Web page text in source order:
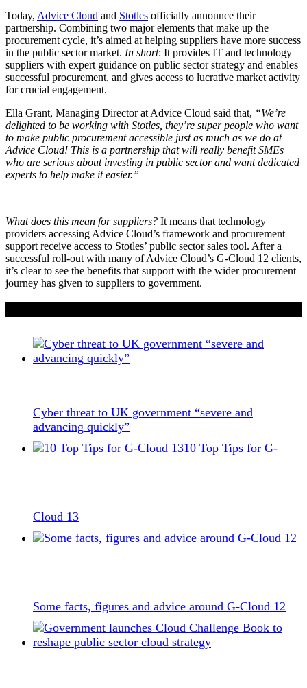
Today, Advice Cloud and Stotles officially announce their
partnership. Combining two major elements that make up the
procurement cycle, it’s aimed at helping suppliers have more success
in the public sector market. In short: It provides IT and technology
suppliers with expert guidance on public sector strategy and enables
successful procurement, and gives access to lucrative market activity
for crucial engagement.
Ella Grant, Managing Director at Advice Cloud said that, “We’re
delighted to be working with Stotles, they’re super people who want
to make public procurement accessible just as much as we do at
Advice Cloud! This is a partnership that will really benefit SMEs
who are serious about investing in public sector and want dedicated
experts to help make it easier.”
What does this mean for suppliers? It means that technology
providers accessing Advice Cloud’s framework and procurement
support receive access to Stotles’ public sector sales tool. After a
successful roll-out with many of Advice Cloud’s G-Cloud 12 clients,
it’s clear to see the benefits that support with the wider procurement
journey has given to suppliers to government.
Cyber threat to UK government “severe and
advancing quickly”
10 Top Tips for G-
Cloud 13
Some facts, figures and advice around G-Cloud 12